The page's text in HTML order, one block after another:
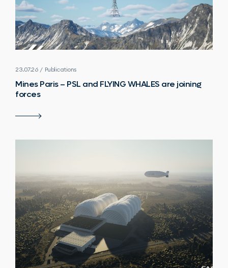
23.07.26 / Publications
Mines Paris – PSL and FLYING WHALES are joining
forces